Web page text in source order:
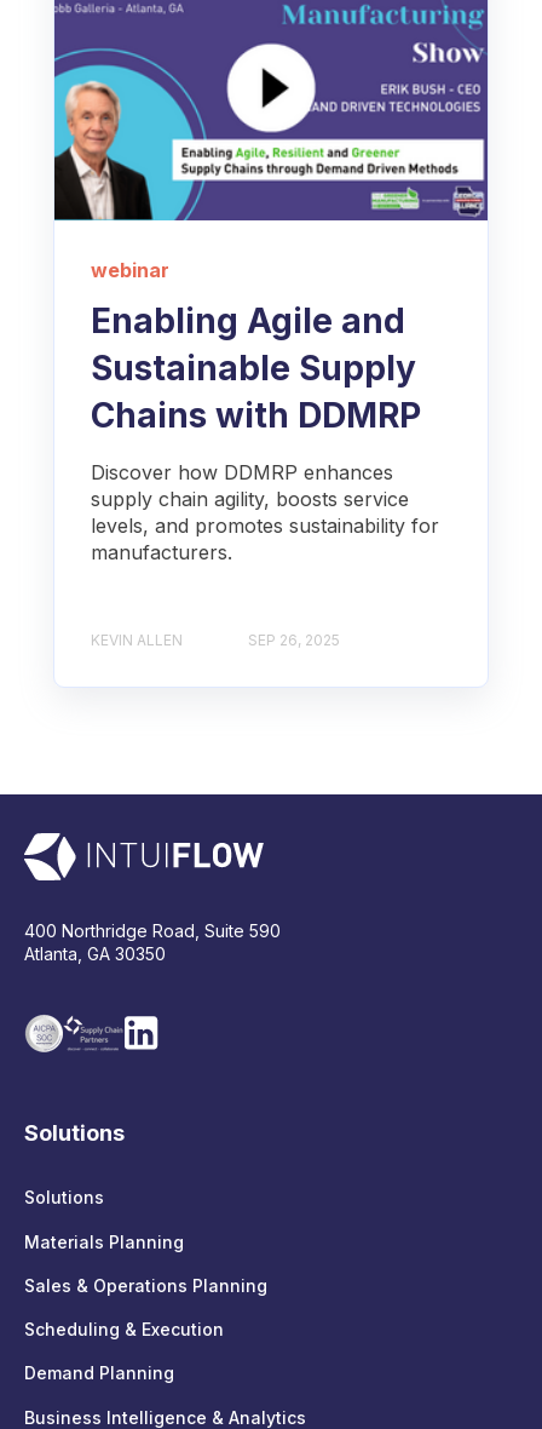
webinar
Enabling Agile and
Sustainable Supply
Chains with DDMRP
Discover how DDMRP enhances
supply chain agility, boosts service
levels, and promotes sustainability for
manufacturers.
KEVIN ALLEN SEP 26, 2025
400 Northridge Road, Suite 590
Atlanta, GA 30350
Solutions
Solutions
Materials Planning
Sales & Operations Planning
Scheduling & Execution
Demand Planning
Business Intelligence & Analytics